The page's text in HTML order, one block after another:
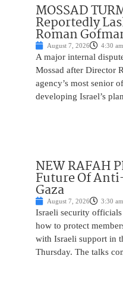
MOSSAD
Reportedly
Roman
August 7, 2026 4:30 am
A major internal
Mossad after Director
agency’s most senior
developing Israel’s
NEW RAFAH
Future Of
Gaza
August 7, 2026 3:30 am
Israeli security
how to protect
with Israeli support in
Thursday. The talks